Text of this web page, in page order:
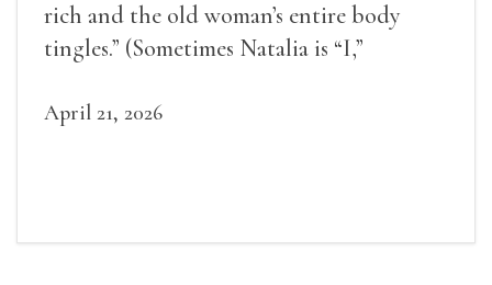
rich and the old woman’s entire body
tingles.” (Sometimes Natalia is “I,”
she is “the old woman.”)
April 21, 2026